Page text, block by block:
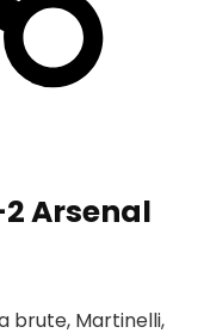
Arsenal
brute, Martinelli,